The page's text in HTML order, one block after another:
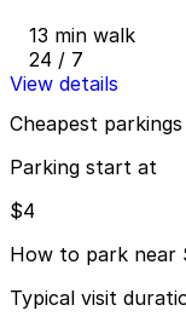
13 min walk
24 / 7
View details
Cheapest
Parking start at
$4
How to park near
Typical visit